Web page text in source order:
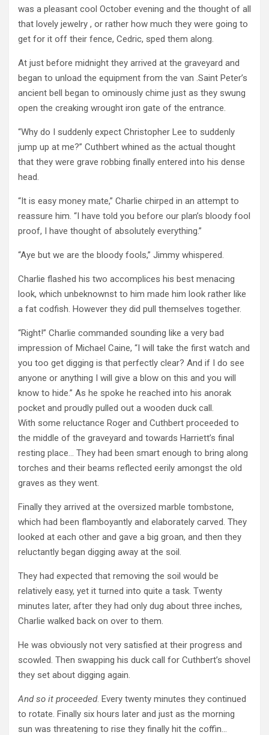
was a pleasant cool October evening and the thought of all
that lovely jewelry , or rather how much they were going to
get for it off their fence, Cedric, sped them along.
At just before midnight they arrived at the graveyard and
began to unload the equipment from the van .Saint Peter’s
ancient bell began to ominously chime just as they swung
open the creaking wrought iron gate of the entrance.
“Why do I suddenly expect Christopher Lee to suddenly
jump up at me?” Cuthbert whined as the actual thought
that they were grave robbing finally entered into his dense
head.
“It is easy money mate,” Charlie chirped in an attempt to
reassure him. “I have told you before our plan’s bloody fool
proof, I have thought of absolutely everything.”
“Aye but we are the bloody fools,” Jimmy whispered.
Charlie flashed his two accomplices his best menacing
look, which unbeknownst to him made him look rather like
a fat codfish. However they did pull themselves together.
“Right!” Charlie commanded sounding like a very bad
impression of Michael Caine, “I will take the first watch and
you too get digging is that perfectly clear? And if I do see
anyone or anything I will give a blow on this and you will
know to hide.” As he spoke he reached into his anorak
pocket and proudly pulled out a wooden duck call.
With some reluctance Roger and Cuthbert proceeded to
the middle of the graveyard and towards Harriett’s final
resting place… They had been smart enough to bring along
torches and their beams reflected eerily amongst the old
graves as they went.
Finally they arrived at the oversized marble tombstone,
which had been flamboyantly and elaborately carved. They
looked at each other and gave a big groan, and then they
reluctantly began digging away at the soil.
They had expected that removing the soil would be
relatively easy, yet it turned into quite a task. Twenty
minutes later, after they had only dug about three inches,
Charlie walked back on over to them.
He was obviously not very satisfied at their progress and
scowled. Then swapping his duck call for Cuthbert’s shovel
they set about digging again.
And so it proceeded. Every twenty minutes they continued
to rotate. Finally six hours later and just as the morning
sun was threatening to rise they finally hit the coffin…